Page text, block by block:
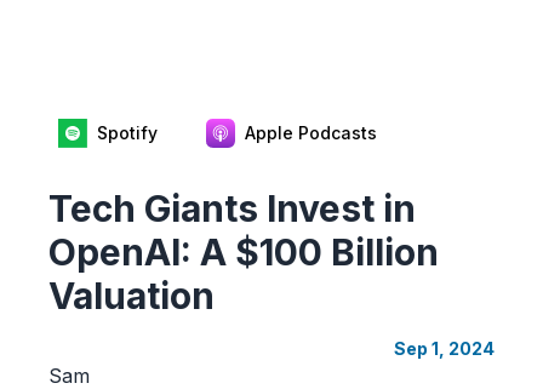
Spotify Apple Podcasts
Tech Giants Invest in
OpenAI: A $100 Billion
Valuation
Sep 1, 2024
Sam